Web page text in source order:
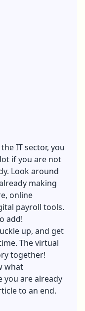
IT sector, you
if you are not
Look around
making
online
payroll tools.
add!
up, and get
The virtual
together!
what
you are already
to an end.